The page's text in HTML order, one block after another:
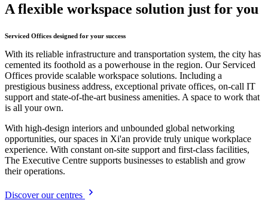
A flexible workspace solution just for you
Serviced Offices designed for your success
With its reliable infrastructure and transportation system, the city has
cemented its foothold as a powerhouse in the region. Our Serviced
Offices provide scalable workspace solutions. Including a
prestigious business address, exceptional private offices, on-call IT
support and state-of-the-art business amenities. A space to work that
is all your own.
With high-design interiors and unbounded global networking
opportunities, our spaces in Xi'an provide truly unique workplace
experience. With constant on-site support and first-class facilities,
The Executive Centre supports businesses to establish and grow
their operations.
Discover our centres